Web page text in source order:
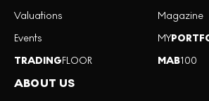
Valuations
Events
TRADINGFLOOR
Magazine
MY
MAB100
ABOUT US